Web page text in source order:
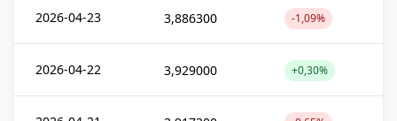
2026-04-23 3,886300 -1,09%
2026-04-22 3,929000 +0,30%